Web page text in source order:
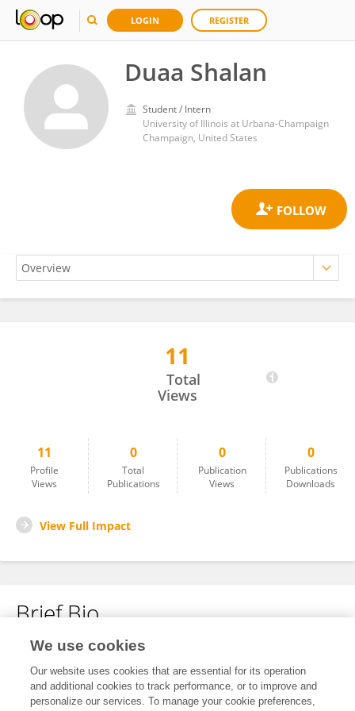
LOGIN REGISTER
Duaa Shalan
Student / Intern
University of Illinois at Urbana-Champaign
Champaign, United States
11
Total
Views
11
Profile
Views
0
Total
Publications
0
Publication
Views
0
Publications
Downloads
View Full Impact
Brief Bio
No content to display.
We use cookies
Our website uses cookies that are essential for its operation
and additional cookies to track performance, or to improve and
personalize our services. To manage your cookie preferences,